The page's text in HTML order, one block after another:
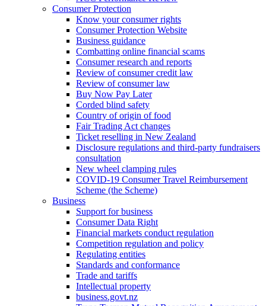
Consumer Protection
Know your consumer rights
Consumer Protection Website
Business guidance
Combatting online financial scams
Consumer research and reports
Review of consumer credit law
Review of consumer law
Buy Now Pay Later
Corded blind safety
Country of origin of food
Fair Trading Act changes
Ticket reselling in New Zealand
Disclosure regulations and third-party fundraisers
consultation
New wheel clamping rules
COVID-19 Consumer Travel Reimbursement
Scheme (the Scheme)
Business
Support for business
Consumer Data Right
Financial markets conduct regulation
Competition regulation and policy
Regulating entities
Standards and conformance
Trade and tariffs
Intellectual property
business.govt.nz